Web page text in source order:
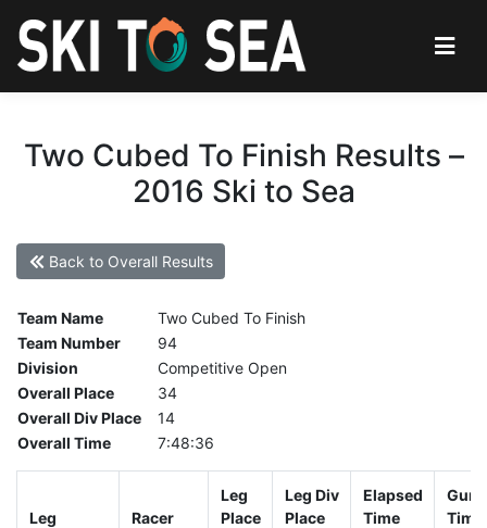
Two Cubed To Finish Results –
2016 Ski to Sea
Back to Overall Results
Team Name
Two Cubed To Finish
Team Number
94
Division
Competitive Open
Overall Place
34
Overall Div Place
14
Overall Time
7:48:36
Leg Racer
Leg
Place
Leg Div
Place
Elapsed
Time
Gun
Time